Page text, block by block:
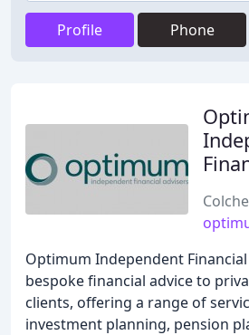
Profile Phone
Optimum Independent
bespoke financial advice to
clients, offering a range of
investment planning, pension